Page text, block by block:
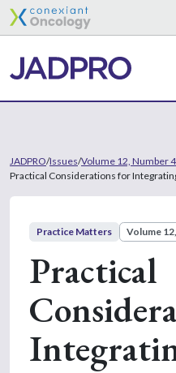
JADPRO/Issues/Volume 12, Number 4
Practical Considerations for
Practice Matters Volume
Practical